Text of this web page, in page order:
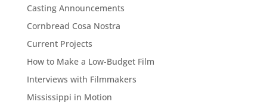
Casting Announcements
Cornbread Cosa Nostra
Current Projects
How to Make a Low-Budget Film
Interviews with Filmmakers
Mississippi in Motion